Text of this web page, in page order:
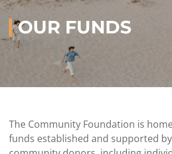
Give
Now
Ways
Legacy
Society
IMPACT
Local
Impact
Community
Development
GRANTS
Opportunities
Grants
SCHOLARSHIPS
Scholarship
Awards
Vision,
Mission,
OUR FUNDS
The Community Foundation is
funds established and supported